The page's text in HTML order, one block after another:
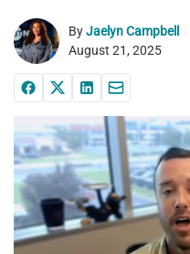
ByJaelyn Campbell
August 21, 2025